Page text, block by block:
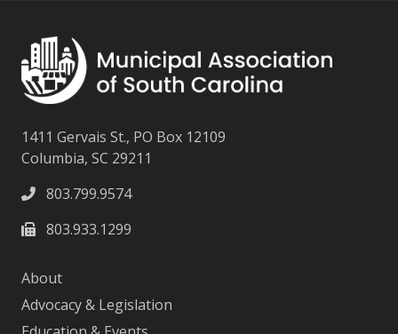
1411 Gervais St., PO Box 12109
Columbia, SC 29211
803.799.9574
803.933.1299
About
Advocacy & Legislation